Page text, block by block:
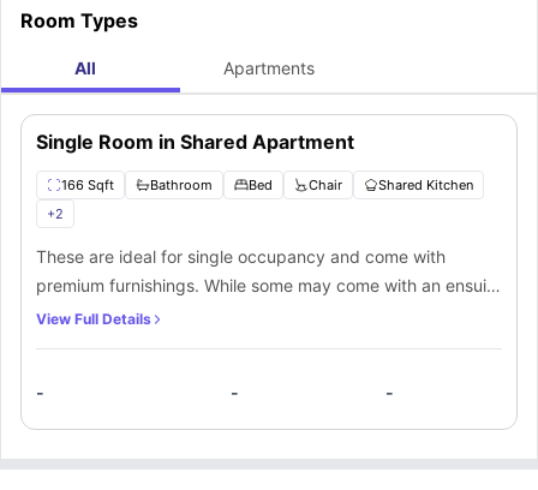
Room Types
All Apartments
Single Room in Shared Apartment
166 Sqft Bathroom Bed Chair
Shared Kitchen
+2
These are ideal for single occupancy and come with
premium furnishings. While some may come with an ensuite
bathroom, others have the option of shared bathroom
View Full Details
- - -